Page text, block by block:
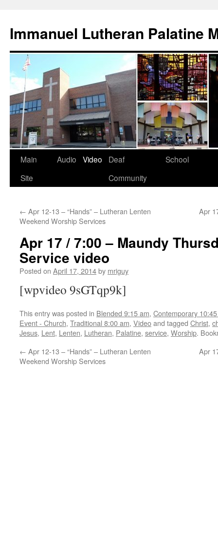
content
Immanuel Lutheran Palatine
Main
Site
Audio Video
Deaf
Community
School
← Apr 12-13 – “Hands” – Lutheran Lenten
Weekend Worship Services
Apr
Apr 17 / 7:00 – Maundy
Service video
Posted on April 17, 2014by mriguy
[wpvideo 9sGTqp9k]
This entry was posted in Blended 9:15 am, Contemporary
Event - Church, Traditional 8:00 am, Videoand tagged Christ,
Jesus, Lent, Lenten, Lutheran, Palatine, service, Worship.
← Apr 12-13 – “Hands” – Lutheran Lenten
Weekend Worship Services
Apr